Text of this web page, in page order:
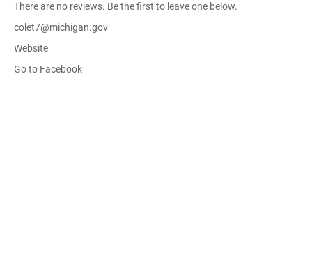
There are no reviews. Be the first to leave one below.
colet7@michigan.gov
Website
Go to Facebook